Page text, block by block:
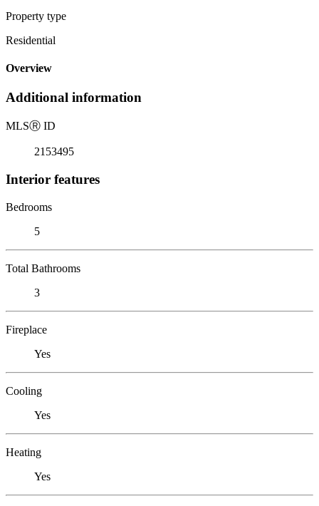
Property type
Residential
Overview
Additional information
MLSⓇ ID
2153495
Interior features
Bedrooms
5
Total Bathrooms
3
Fireplace
Yes
Cooling
Yes
Heating
Yes